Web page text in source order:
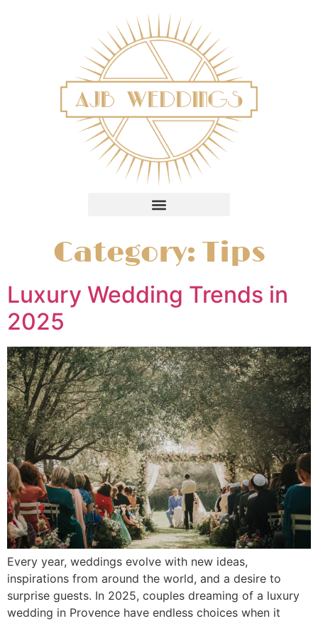
Category: Tips
Luxury Wedding Trends in
2025
Every year, weddings evolve with new ideas,
inspirations from around the world, and a desire to
surprise guests. In 2025, couples dreaming of a luxury
wedding in Provence have endless choices when it